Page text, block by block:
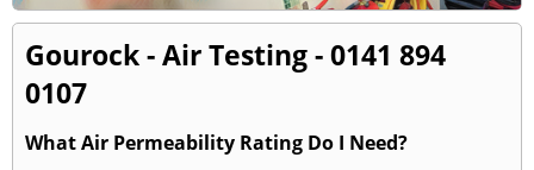
Gourock - Air Testing - 0141 894
0107
What Air Permeability Rating Do I Need?